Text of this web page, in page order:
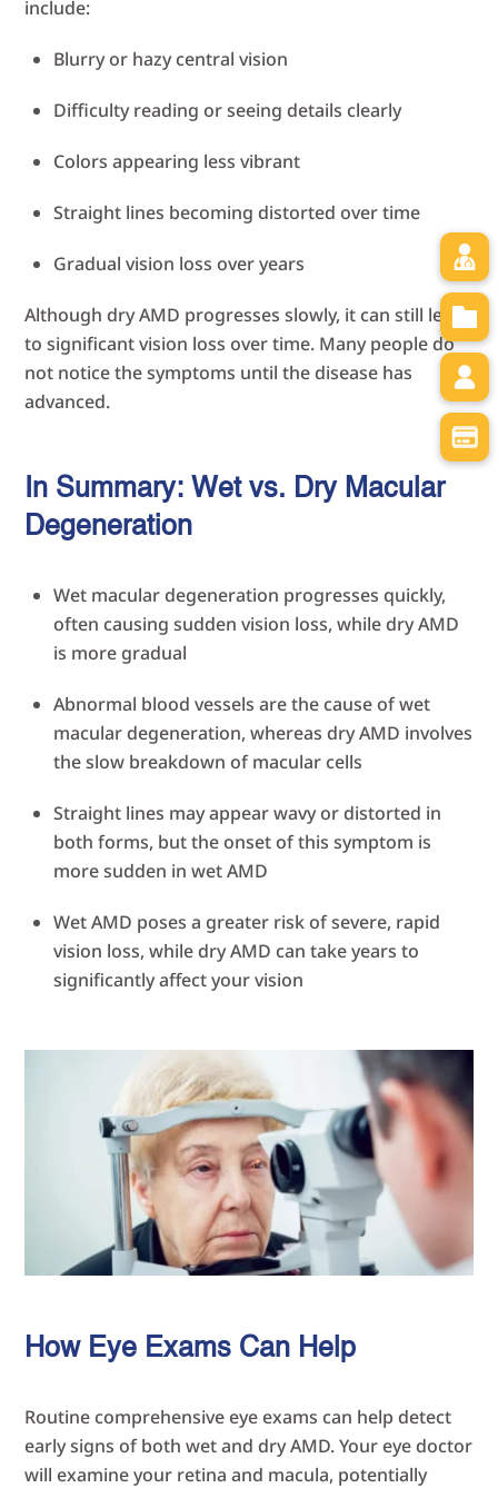
include:
Blurry or hazy central vision
Difficulty reading or seeing details clearly
Colors appearing less vibrant
Straight lines becoming distorted over time
Gradual vision loss over years
Although dry AMD progresses slowly, it can still lead
to significant vision loss over time. Many people do
not notice the symptoms until the disease has
advanced.
In Summary: Wet vs. Dry Macular
Degeneration
Wet macular degeneration progresses quickly,
often causing sudden vision loss, while dry AMD
is more gradual
Abnormal blood vessels are the cause of wet
macular degeneration, whereas dry AMD involves
the slow breakdown of macular cells
Straight lines may appear wavy or distorted in
both forms, but the onset of this symptom is
more sudden in wet AMD
Wet AMD poses a greater risk of severe, rapid
vision loss, while dry AMD can take years to
significantly affect your vision
How Eye Exams Can Help
Routine comprehensive eye exams can help detect
early signs of both wet and dry AMD. Your eye doctor
will examine your retina and macula, potentially